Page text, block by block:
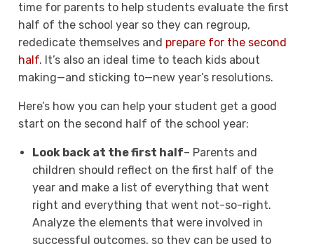
time for parents to help students evaluate the first
half of the school year so they can regroup,
rededicate themselves and prepare for the second
half. It’s also an ideal time to teach kids about
making—and sticking to—new year’s resolutions.
Here’s how you can help your student get a good
start on the second half of the school year:
Look back at the first half– Parents and
children should reflect on the first half of the
year and make a list of everything that went
right and everything that went not-so-right.
Analyze the elements that were involved in
successful outcomes, so they can be used to